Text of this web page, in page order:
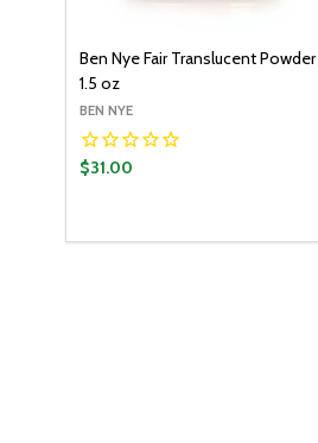
Ben Nye Fair Translucent Powder
1.5 oz
BEN NYE
$31.00